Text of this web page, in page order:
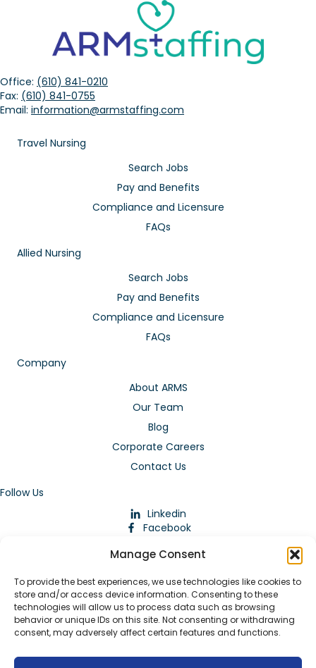
Manage Consent
To provide the best experiences, we use technologies like cookies to
store and/or access device information. Consenting to these
technologies will allow us to process data such as browsing
behavior or unique IDs on this site. Not consenting or withdrawing
consent, may adversely affect certain features and functions.
Office: (610) 841-0210
Fax: (610) 841-0755
Email: information@armstaffing.com
Travel Nursing
Search Jobs
Pay and Benefits
Compliance and Licensure
FAQs
Allied Nursing
Search Jobs
Pay and Benefits
Compliance and Licensure
FAQs
Company
About ARMS
Our Team
Blog
Corporate Careers
Contact Us
Follow Us
Linkedin
Facebook